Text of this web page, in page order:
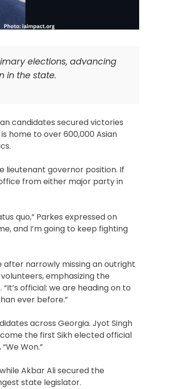
elections, advancing
in the state.
candidates secured victories
home to over 600,000 Asian
lieutenant governor position. If
from either major party in
quo,” Parkes expressed on
and I’m going to keep fighting
after narrowly missing an outright
emphasizing the
official: we are heading on to
ever before.”
across Georgia. Jyot Singh
the first Sikh elected official
Won.”
Akbar Ali secured the
state legislator.